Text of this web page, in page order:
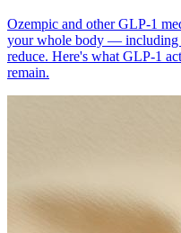
Ozempic and other GLP-1
your whole body —
reduce. Here's what GLP-1
remain.